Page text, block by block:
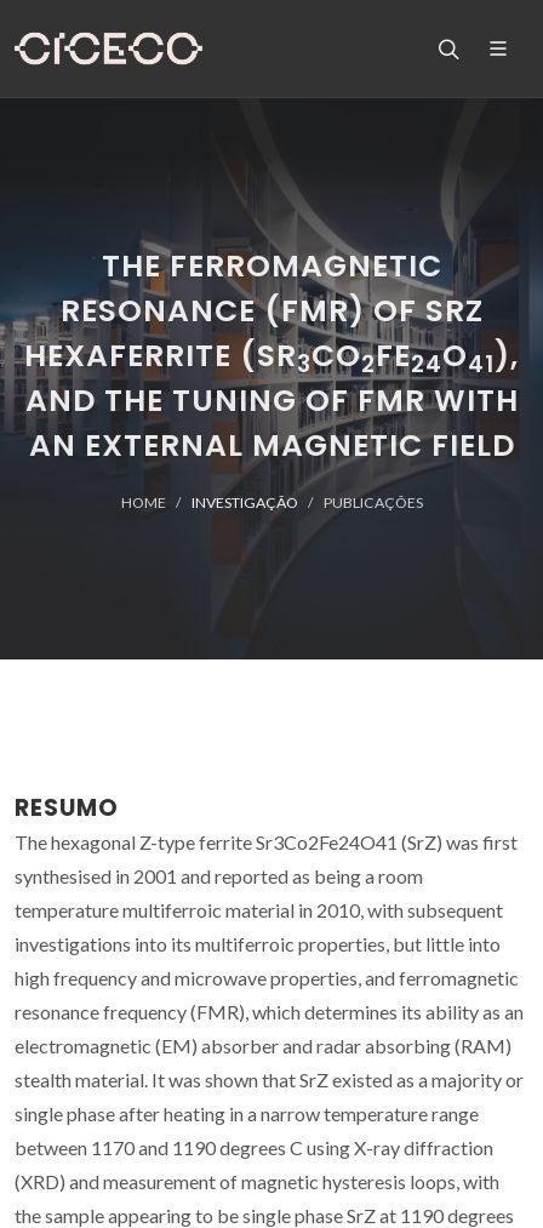
THE FERROMAGNETIC
RESONANCE (FMR) OF SRZ
HEXAFERRITE (SR3CO2FE24O41),
AND THE TUNING OF FMR WITH
AN EXTERNAL MAGNETIC FIELD
HOME INVESTIGAÇÃO PUBLICAÇÕES
RESUMO
The hexagonal Z-type ferrite Sr3Co2Fe24O41 (SrZ) was first
synthesised in 2001 and reported as being a room
temperature multiferroic material in 2010, with subsequent
investigations into its multiferroic properties, but little into
high frequency and microwave properties, and ferromagnetic
resonance frequency (FMR), which determines its ability as an
electromagnetic (EM) absorber and radar absorbing (RAM)
stealth material. It was shown that SrZ existed as a majority or
single phase after heating in a narrow temperature range
between 1170 and 1190 degrees C using X-ray diffraction
(XRD) and measurement of magnetic hysteresis loops, with
the sample appearing to be single phase SrZ at 1190 degrees